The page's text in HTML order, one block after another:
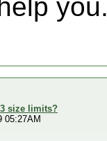
you.
size limits?
05:27AM